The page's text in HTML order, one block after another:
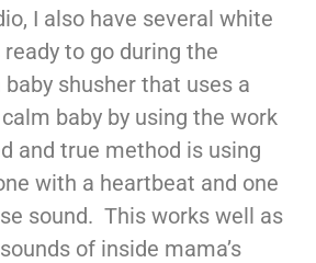
I also have several white
to go during the
shusher that uses a
baby by using the work
and true method is using
with a heartbeat and one
sound. This works well as
of inside mama’s